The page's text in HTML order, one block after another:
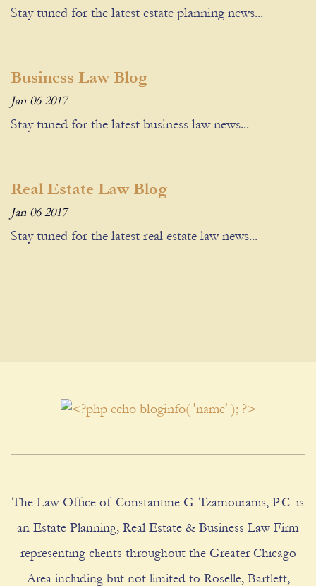
Stay tuned for the latest estate planning news...
Business Law Blog
Jan 06 2017
Stay tuned for the latest business law news...
Real Estate Law Blog
Jan 06 2017
Stay tuned for the latest real estate law news...
The Law Office of Constantine G. Tzamouranis, P.C. is
an Estate Planning, Real Estate & Business Law Firm
representing clients throughout the Greater Chicago
Area including but not limited to Roselle, Bartlett,